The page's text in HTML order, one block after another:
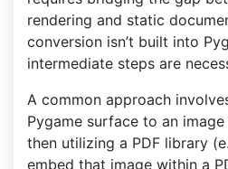
rendering and static
conversion isn’t built into
intermediate steps are
A common approach
Pygame surface to an
then utilizing a PDF library
embed that image within a